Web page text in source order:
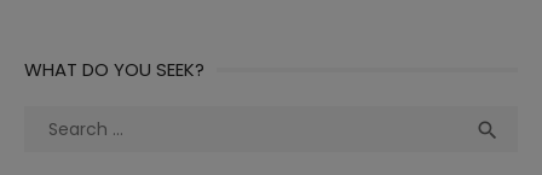
WHAT DO YOU SEEK?
Search
